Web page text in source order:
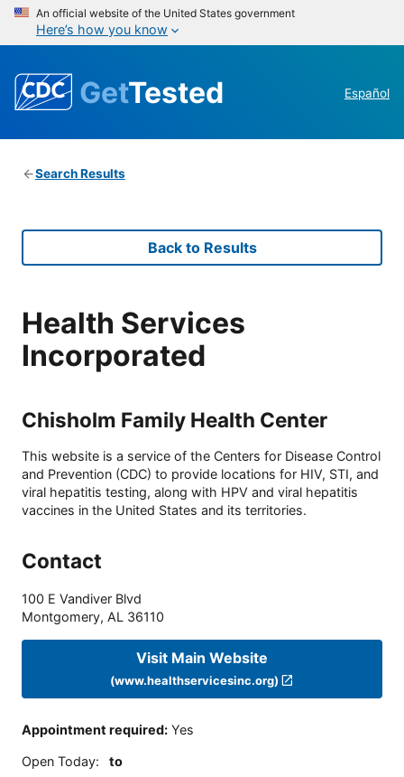
An official website of the United States government
Here’s how you know
GetTested Español
Search Results
Back to Results
Health Services
Incorporated
Chisholm Family Health Center
This website is a service of the Centers for Disease Control
and Prevention (CDC) to provide locations for HIV, STI, and
viral hepatitis testing, along with HPV and viral hepatitis
vaccines in the United States and its territories.
Contact
100 E Vandiver Blvd
Montgomery, AL 36110
Visit Main Website
(www.healthservicesinc.org)
Appointment required: Yes
Open Today: to